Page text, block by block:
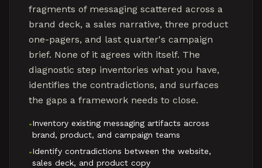
fragments of messaging scattered across a
brand deck, a sales narrative, three product
one-pagers, and last quarter's campaign
brief. None of it agrees with itself. The
diagnostic step inventories what you have,
identifies the contradictions, and surfaces
the gaps a framework needs to close.
•Inventory existing messaging artifacts across
brand, product, and campaign teams
•Identify contradictions between the website,
sales deck, and product copy